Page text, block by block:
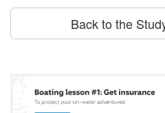
Back to the